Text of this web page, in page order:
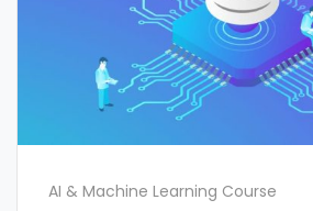
AI & Machine Learning Course